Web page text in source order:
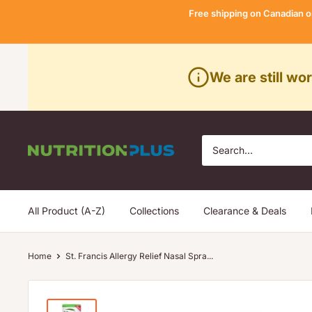
content
Free shipping on Canadian
We are still
Nutrition
All Product (A-Z) Collections Clearance & Deals
Home St. Francis Allergy Relief Nasal Spra...